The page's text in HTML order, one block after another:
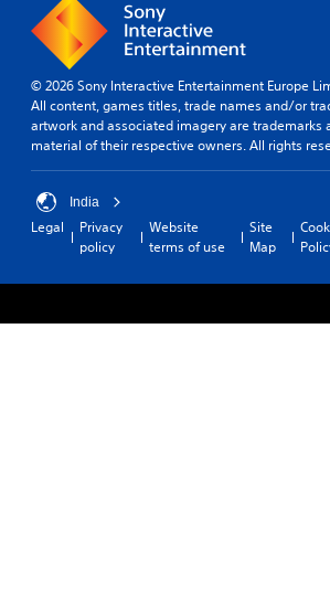
© 2026 Sony Interactive Entertainment Europe
All content, games titles, trade names and/or
artwork and associated imagery are trademarks
material of their respective owners. All rights
India
Legal
Privacy
policy
Website
terms of use
Site
Map